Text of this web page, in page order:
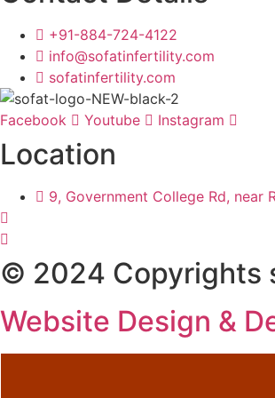
+91-884-724-4122
info@sofatinfertility.com
sofatinfertility.com
Facebook Youtube Instagram
Location
9, Government College Rd, near
© 2024 Copyrights
Website Design &